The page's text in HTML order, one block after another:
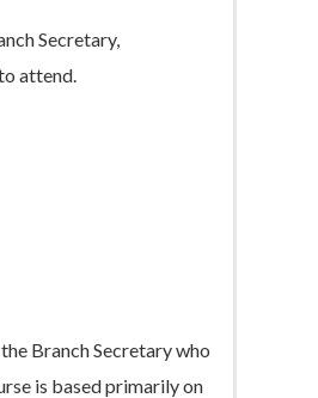
Secretary,
attend.
Branch Secretary who
is based primarily on